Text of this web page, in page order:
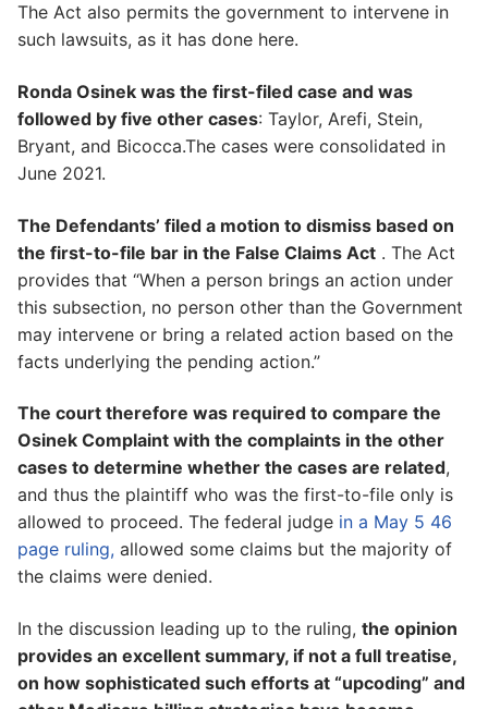
The Act also permits the government to intervene in
such lawsuits, as it has done here.
Ronda Osinek was the first-filed case and was
followed by five other cases: Taylor, Arefi, Stein,
Bryant, and Bicocca.The cases were consolidated in
June 2021.
The Defendants’ filed a motion to dismiss based on
the first-to-file bar in the False Claims Act . The Act
provides that “When a person brings an action under
this subsection, no person other than the Government
may intervene or bring a related action based on the
facts underlying the pending action.”
The court therefore was required to compare the
Osinek Complaint with the complaints in the other
cases to determine whether the cases are related,
and thus the plaintiff who was the first-to-file only is
allowed to proceed. The federal judge in a May 5 46
page ruling, allowed some claims but the majority of
the claims were denied.
In the discussion leading up to the ruling, the opinion
provides an excellent summary, if not a full treatise,
on how sophisticated such efforts at “upcoding” and